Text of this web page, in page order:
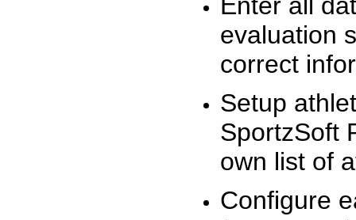
evaluation
correct
Setup
SportzSoft
own list of
Configure